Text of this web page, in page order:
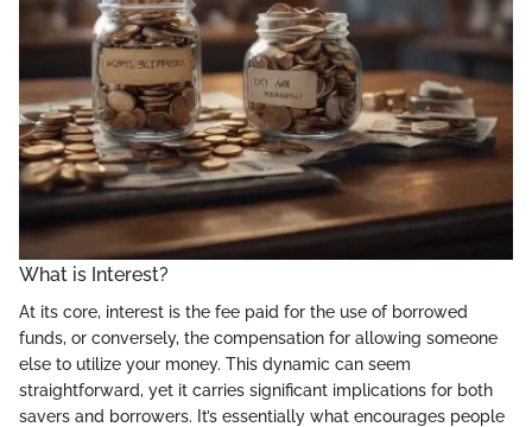
What is Interest?
At its core, interest is the fee paid for the use of borrowed
funds, or conversely, the compensation for allowing someone
else to utilize your money. This dynamic can seem
straightforward, yet it carries significant implications for both
savers and borrowers. It’s essentially what encourages people